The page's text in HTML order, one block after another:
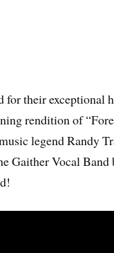
for their exceptional
rendition of
legend Randy
Gaither Vocal